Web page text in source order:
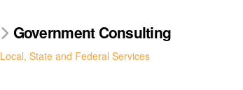
Government Consulting
Local, State and Federal Services